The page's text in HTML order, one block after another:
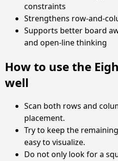
constraints
Strengthens row-and-
Supports better board
and open-line thinking
How to use the
well
Scan both rows and
placement.
Try to keep the
easy to visualize.
Do not only look for a